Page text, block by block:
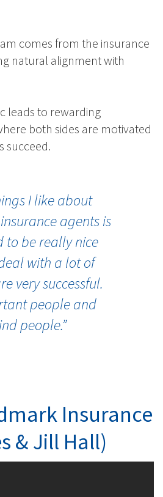
comes from the insurance
natural alignment with
leads to rewarding
both sides are motivated
succeed.
I like about
agents is
to be really nice
with a lot of
very successful.
people and
people.”
Insurance
& Jill Hall)